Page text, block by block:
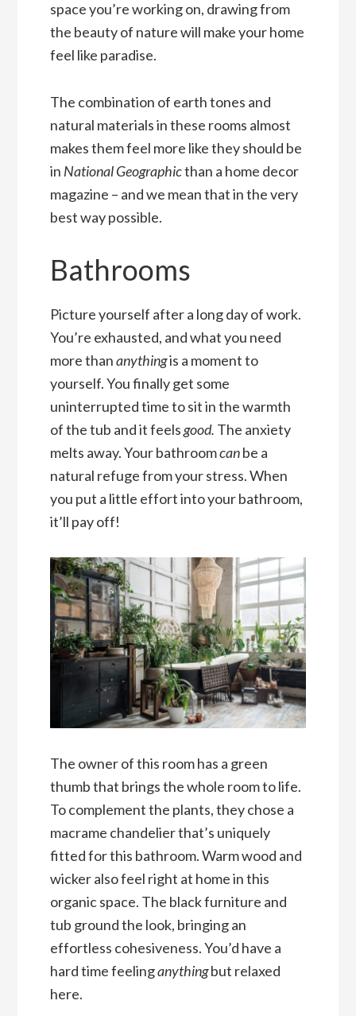
space you’re working on, drawing from
the beauty of nature will make your home
feel like paradise.
The combination of earth tones and
natural materials in these rooms almost
makes them feel more like they should be
in National Geographicthan a home decor
magazine – and we mean that in the very
best way possible.
Bathrooms
Picture yourself after a long day of work.
You’re exhausted, and what you need
more thananythingis a moment to
yourself. You finally get some
uninterrupted time to sit in the warmth
of the tub and it feelsgood. The anxiety
melts away. Your bathroomcanbe a
natural refuge from your stress. When
you put a little effort into your bathroom,
it’ll pay off!
The owner of this room has a green
thumb that brings the whole room to life.
To complement the plants, they chose a
macrame chandelier that’s uniquely
fitted for this bathroom. Warm wood and
wicker also feel right at home in this
organic space. The black furniture and
tub ground the look, bringing an
effortless cohesiveness. You’d have a
hard time feelinganythingbut relaxed
here.